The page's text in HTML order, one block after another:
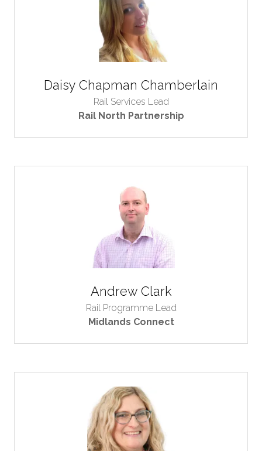
Daisy Chapman Chamberlain
Rail Services Lead
Rail North Partnership
Andrew Clark
Rail Programme Lead
Midlands Connect